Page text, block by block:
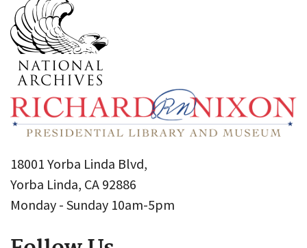
18001 Yorba Linda Blvd,
Yorba Linda, CA 92886
Monday - Sunday 10am-5pm